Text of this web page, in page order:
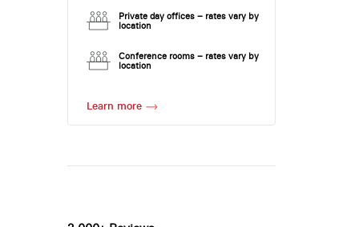
Private day offices – rates vary by
location
Conference rooms – rates vary by
location
Learn more